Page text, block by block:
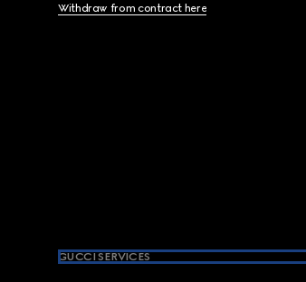
Withdraw from contract here
GUCCI SERVICES